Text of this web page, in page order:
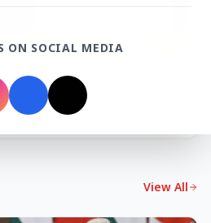
Indian Express Probe
CM Mohan Yadav Kin's
View All
ON SOCIAL MEDIA